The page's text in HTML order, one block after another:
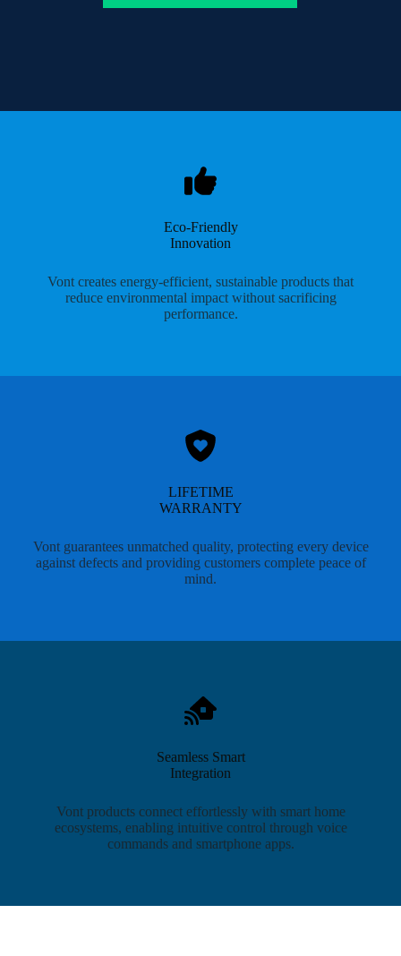
Eco-Friendly
Innovation
Vont creates energy-efficient, sustainable products that
reduce environmental impact without sacrificing
performance.
LIFETIME
WARRANTY
Vont guarantees unmatched quality, protecting every device
against defects and providing customers complete peace of
mind.
Seamless Smart
Integration
Vont products connect effortlessly with smart home
ecosystems, enabling intuitive control through voice
commands and smartphone apps.